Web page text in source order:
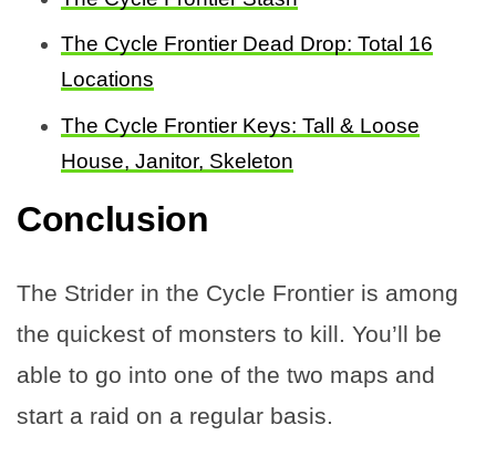
The Cycle Frontier Dead Drop: Total 16
Locations
The Cycle Frontier Keys: Tall & Loose
House, Janitor, Skeleton
Conclusion
The Strider in the Cycle Frontier is among
the quickest of monsters to kill. You’ll be
able to go into one of the two maps and
start a raid on a regular basis.